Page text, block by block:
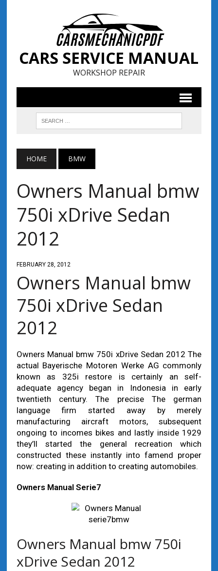
CARS SERVICE MANUAL
WORKSHOP REPAIR
HOME BMW
Owners Manual bmw
750i xDrive Sedan
2012
FEBRUARY 28, 2012
Owners Manual bmw
750i xDrive Sedan
2012
Owners Manual bmw 750i xDrive Sedan 2012 The
actual Bayerische Motoren Werke AG commonly
known as 325i restore is certainly an self-
adequate agency began in Indonesia in early
twentieth century. The precise The german
language firm started away by merely
manufacturing aircraft motors, subsequent
ongoing to incomes bikes and lastly inside 1929
they’ll started the general recreation which
constructed these instantly into famend proper
now: creating in addition to creating automobiles.
Owners Manual Serie7
Owners Manual bmw 750i
xDrive Sedan 2012